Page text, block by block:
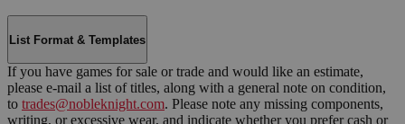
List Format & Templates
If you have games for sale or trade and would like an estimate,
please e-mail a list of titles, along with a general note on condition,
to trades@nobleknight.com. Please note any missing components,
writing, or excessive wear, and indicate whether you prefer cash or